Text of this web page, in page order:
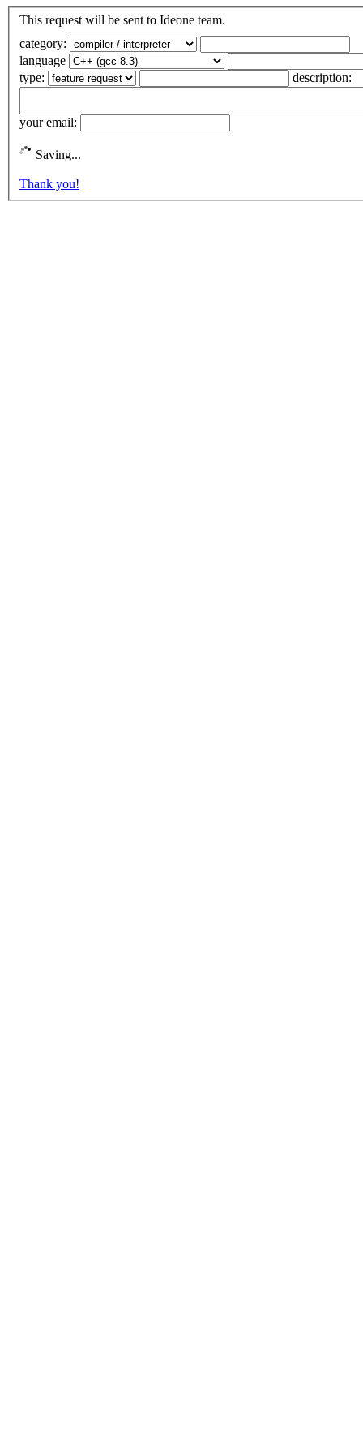
This request will be sent to Ideone team.
category:
language
type:
description:
your email:
Saving...
Thank you!